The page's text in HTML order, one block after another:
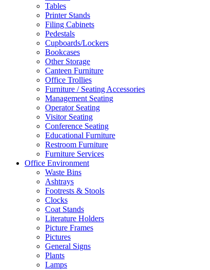
Tables
Printer Stands
Filing Cabinets
Pedestals
Cupboards/Lockers
Bookcases
Other Storage
Canteen Furniture
Office Trollies
Furniture / Seating Accessories
Management Seating
Operator Seating
Visitor Seating
Conference Seating
Educational Furniture
Restroom Furniture
Furniture Services
Office Environment
Waste Bins
Ashtrays
Footrests & Stools
Clocks
Coat Stands
Literature Holders
Picture Frames
Pictures
General Signs
Plants
Lamps